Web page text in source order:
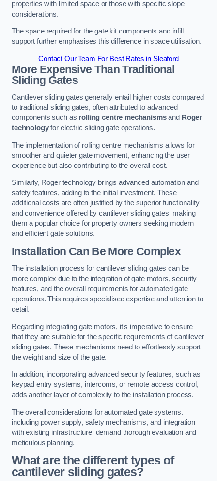
properties with limited space or those with specific slope
considerations.
The space required for the gate kit components and infill
support further emphasises this difference in space utilisation.
Contact Our Team For Best Rates in Sleaford
More Expensive Than Traditional
Sliding Gates
Cantilever sliding gates generally entail higher costs compared
to traditional sliding gates, often attributed to advanced
components such as rolling centre mechanismsand Roger
technologyfor electric sliding gate operations.
The implementation of rolling centre mechanisms allows for
smoother and quieter gate movement, enhancing the user
experience but also contributing to the overall cost.
Similarly, Roger technology brings advanced automation and
safety features, adding to the initial investment. These
additional costs are often justified by the superior functionality
and convenience offered by cantilever sliding gates, making
them a popular choice for property owners seeking modern
and efficient gate solutions.
Installation Can Be More Complex
The installation process for cantilever sliding gates can be
more complex due to the integration of gate motors, security
features, and the overall requirements for automated gate
operations. This requires specialised expertise and attention to
detail.
Regarding integrating gate motors, it’s imperative to ensure
that they are suitable for the specific requirements of cantilever
sliding gates. These mechanisms need to effortlessly support
the weight and size of the gate.
In addition, incorporating advanced security features, such as
keypad entry systems, intercoms, or remote access control,
adds another layer of complexity to the installation process.
The overall considerations for automated gate systems,
including power supply, safety mechanisms, and integration
with existing infrastructure, demand thorough evaluation and
meticulous planning.
What are the different types of
cantilever sliding gates?